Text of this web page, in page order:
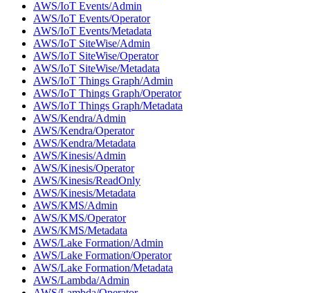
AWS/IoT Events/Admin
AWS/IoT Events/Operator
AWS/IoT Events/Metadata
AWS/IoT SiteWise/Admin
AWS/IoT SiteWise/Operator
AWS/IoT SiteWise/Metadata
AWS/IoT Things Graph/Admin
AWS/IoT Things Graph/Operator
AWS/IoT Things Graph/Metadata
AWS/Kendra/Admin
AWS/Kendra/Operator
AWS/Kendra/Metadata
AWS/Kinesis/Admin
AWS/Kinesis/Operator
AWS/Kinesis/ReadOnly
AWS/Kinesis/Metadata
AWS/KMS/Admin
AWS/KMS/Operator
AWS/KMS/Metadata
AWS/Lake Formation/Admin
AWS/Lake Formation/Operator
AWS/Lake Formation/Metadata
AWS/Lambda/Admin